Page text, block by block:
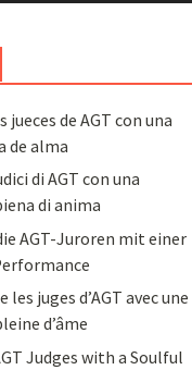
jueces de AGT con una
de alma
di AGT con una
di anima
AGT-Juroren mit einer
juges d’AGT avec une
d’âme
Judges with a Soulful